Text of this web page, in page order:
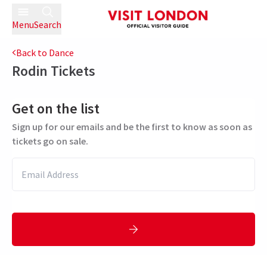
MenuSearch
Back to Dance
Rodin Tickets
Get on the list
Sign up for our emails and be the first to know as soon as
tickets go on sale.